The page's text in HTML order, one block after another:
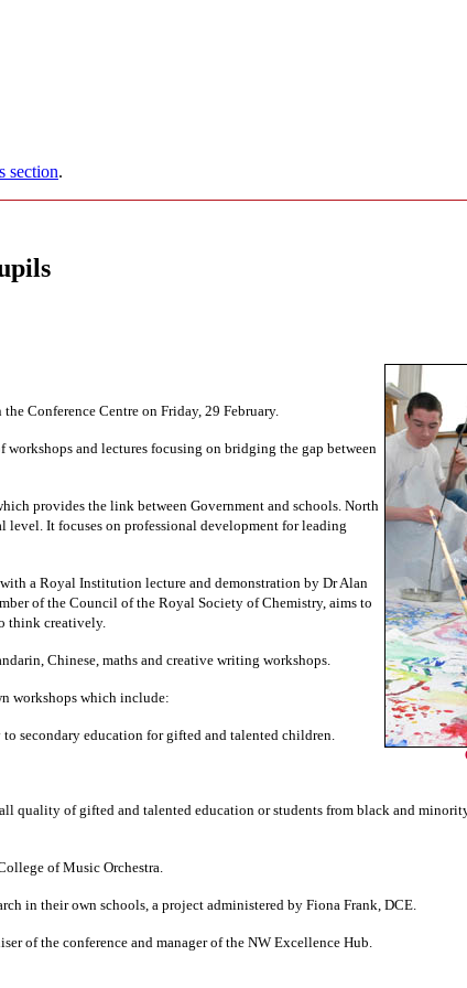
section.
Conference Centre on Friday, 29 February.
and lectures focusing on bridging the gap between
provides the link between Government and schools. North
level. It focuses on professional development for leading
a Royal Institution lecture and demonstration by Dr Alan
of the Council of the Royal Society of Chemistry, aims to
think creatively.
Chinese, maths and creative writing workshops.
workshops which include:
secondary education for gifted and talented children.
of gifted and talented education or students from black and
of Music Orchestra.
in their own schools, a project administered by Fiona Frank, DCE.
of the conference and manager of the NW Excellence Hub.